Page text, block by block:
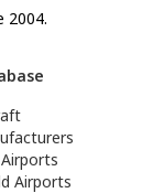
2004.
Airports
Airports